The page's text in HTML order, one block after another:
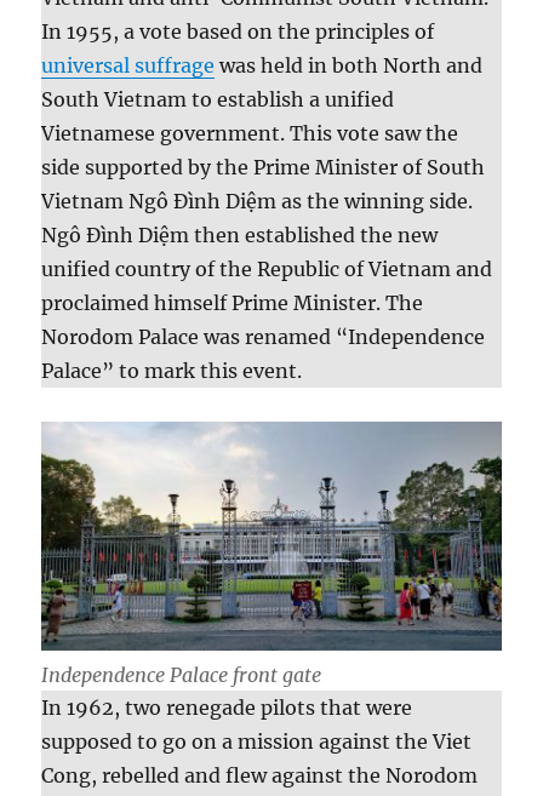
In 1955, a vote based on the principles of
universal suffrage was held in both North and
South Vietnam to establish a unified
Vietnamese government. This vote saw the
side supported by the Prime Minister of South
Vietnam Ngô Đình Diệm as the winning side.
Ngô Đình Diệm then established the new
unified country of the Republic of Vietnam and
proclaimed himself Prime Minister. The
Norodom Palace was renamed “Independence
Palace” to mark this event.
Independence Palace front gate
In 1962, two renegade pilots that were
supposed to go on a mission against the Viet
Cong, rebelled and flew against the Norodom